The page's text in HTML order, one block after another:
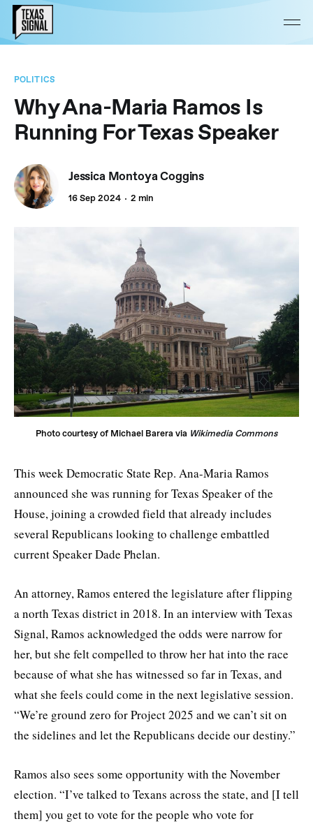
POLITICS
Why Ana-Maria Ramos Is
Running For Texas Speaker
Jessica Montoya Coggins
16 Sep 2024 2 min
Photo courtesy of Michael Barera via Wikimedia Commons
This week Democratic State Rep. Ana-Maria Ramos
announced she was running for Texas Speaker of the
House, joining a crowded field that already includes
several Republicans looking to challenge embattled
current Speaker Dade Phelan.
An attorney, Ramos entered the legislature after flipping
a north Texas district in 2018. In an interview with Texas
Signal, Ramos acknowledged the odds were narrow for
her, but she felt compelled to throw her hat into the race
because of what she has witnessed so far in Texas, and
what she feels could come in the next legislative session.
“We’re ground zero for Project 2025 and we can’t sit on
the sidelines and let the Republicans decide our destiny.”
Ramos also sees some opportunity with the November
election. “I’ve talked to Texans across the state, and [I tell
them] you get to vote for the people who vote for